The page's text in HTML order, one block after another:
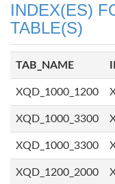
INDEX(ES)
TABLE(S)
TAB_NAME
XQD_1000_1200
XQD_1000_3300
XQD_1000_3300
XQD_1200_2000